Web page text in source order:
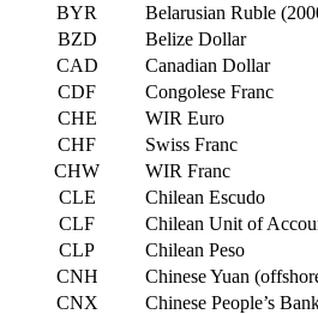
BYR
Belarusian Ruble
BZD
Belize Dollar
CAD
Canadian Dollar
CDF
Congolese Franc
CHE
WIR Euro
CHF
Swiss Franc
CHW
WIR Franc
CLE
Chilean Escudo
CLF
Chilean Unit of
CLP
Chilean Peso
CNH
Chinese Yuan
CNX
Chinese People’s